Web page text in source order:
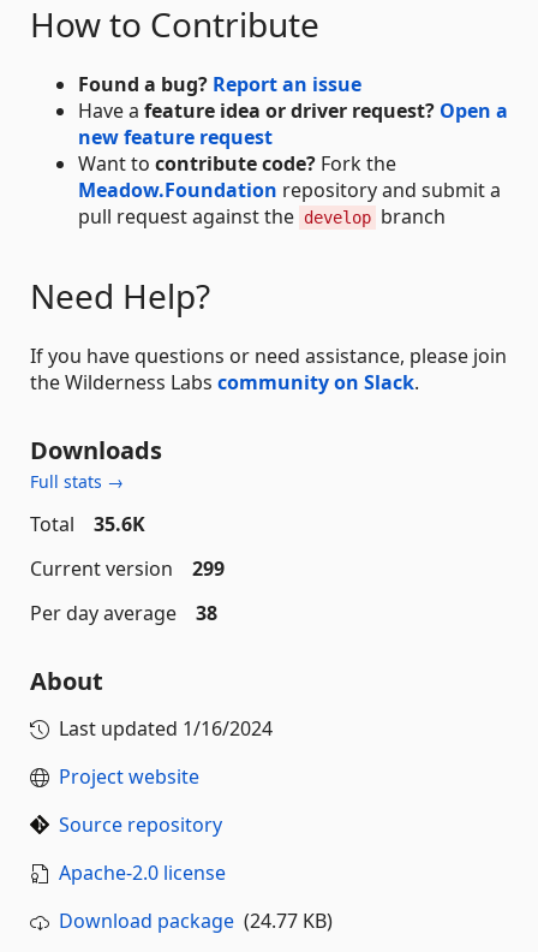
How to Contribute
Found a bug? Report an issue
Have a feature idea or driver request? Open a
new feature request
Want to contribute code? Fork the
Meadow.Foundation repository and submit a
pull request against the develop branch
Need Help?
If you have questions or need assistance, please join
the Wilderness Labs community on Slack.
Downloads
Full stats →
Total
35.6K
Current version
299
Per day average
38
About
Last updated 1/16/2024
Project website
Source repository
Apache-2.0 license
Download package (24.77 KB)